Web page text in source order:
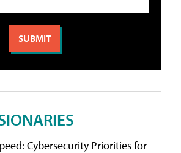
Cybersecurity Priorities for